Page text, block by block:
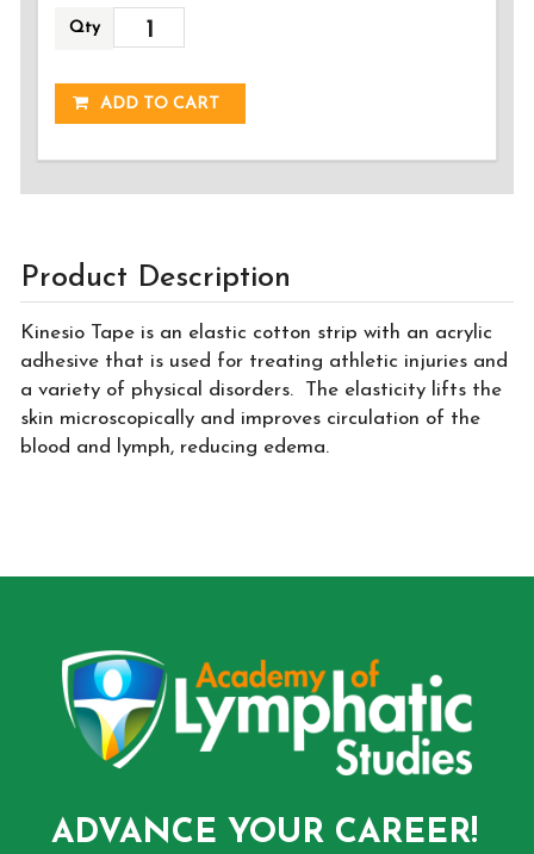
Qty
ADDED!
ADD TO CART
Product Description
Kinesio Tape is an elastic cotton strip with an acrylic
adhesive that is used for treating athletic injuries and
a variety of physical disorders. The elasticity lifts the
skin microscopically and improves circulation of the
blood and lymph, reducing edema.
ADVANCE YOUR CAREER!